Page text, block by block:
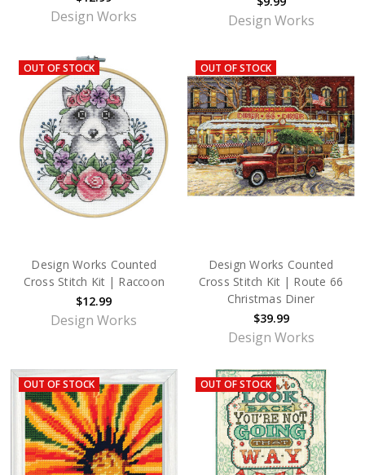
Design Works Design Works
OUT OF STOCK
Design Works Counted
Cross Stitch Kit | Raccoon
$12.99
Design Works
OUT OF STOCK
Design Works Counted
Cross Stitch Kit | Route 66
Christmas Diner
$39.99
Design Works
OUT OF STOCK OUT OF STOCK